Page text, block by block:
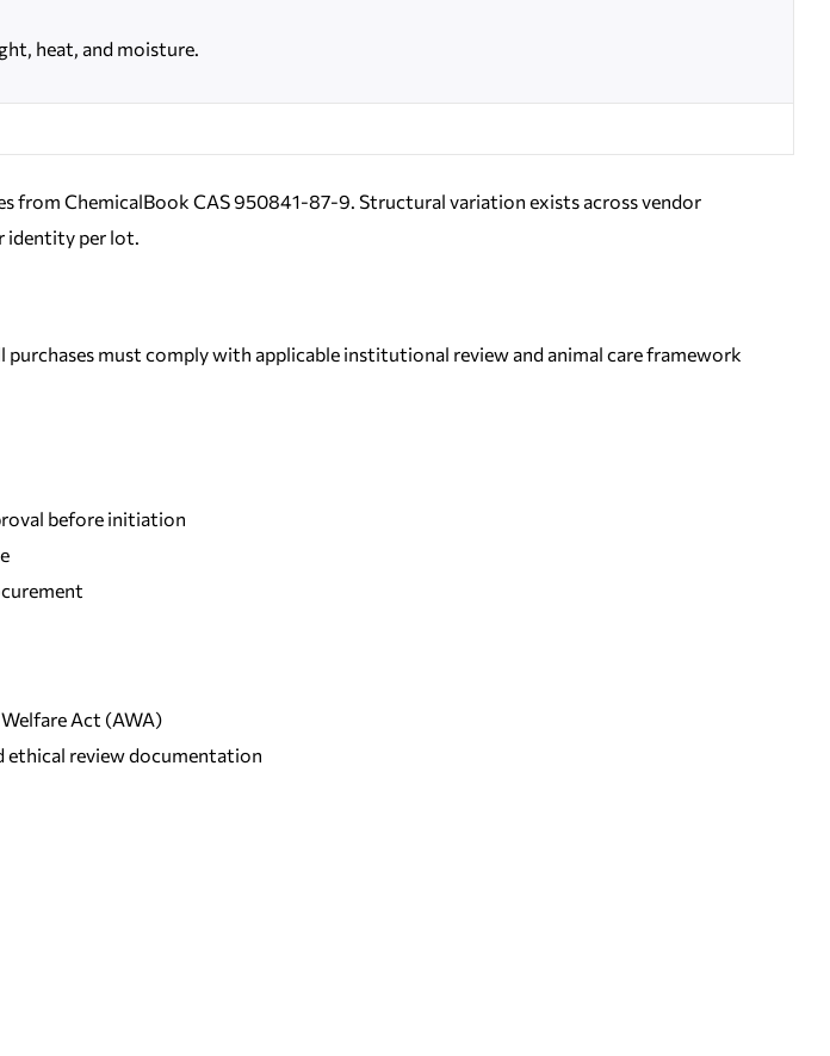
heat, and moisture.
from ChemicalBook CAS 950841-87-9. Structural variation exists across vendor
identity per lot.
must comply with applicable institutional review and animal care framework
before initiation
Act (AWA)
ethical review documentation